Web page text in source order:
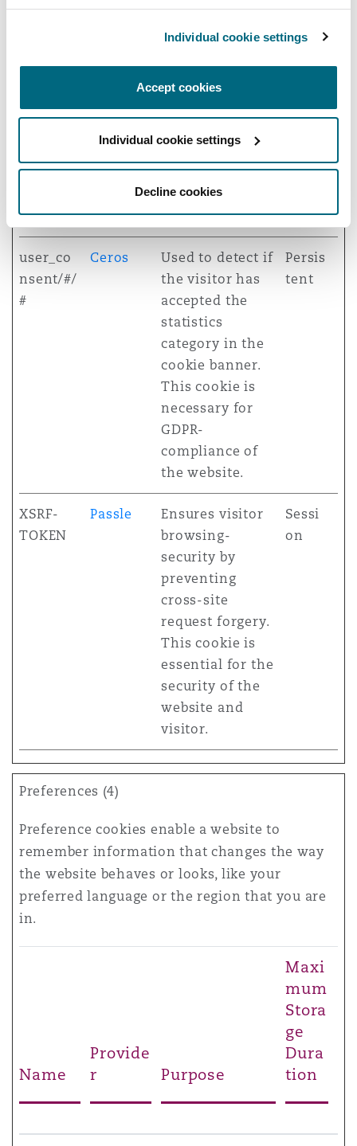
Individual cookie settings
Accept cookies
Individual cookie settings
Decline cookies
GDPR-
compliance of
the website.
determines
whether the
browser accepts
cookies.
user_co
nsent/#/
#
Ceros
Used to detect if
the visitor has
accepted the
statistics
category in the
cookie banner.
This cookie is
necessary for
GDPR-
compliance of
the website.
Persis
tent
XSRF-
TOKEN
Passle
Ensures visitor
browsing-
security by
preventing
cross-site
request forgery.
This cookie is
essential for the
security of the
website and
visitor.
Sessi
on
Preferences (4)
Preference cookies enable a website to
remember information that changes the way
the website behaves or looks, like your
preferred language or the region that you are
in.
Name
Provide
r
Purpose
Maxi
mum
Stora
ge
Dura
tion